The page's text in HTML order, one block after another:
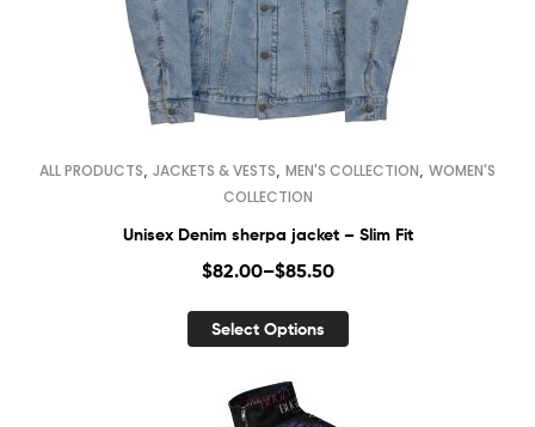
ALL PRODUCTS JACKETS & VESTS MEN'S COLLECTION WOMEN'S
COLLECTION
Unisex Denim sherpa jacket – Slim Fit
$82.00–$85.50
Select Options